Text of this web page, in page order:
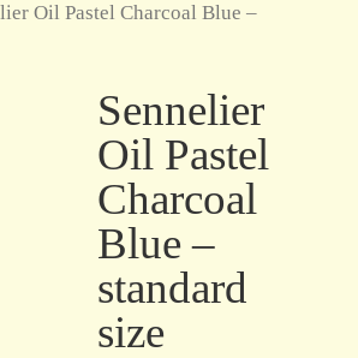
Oil Pastel Charcoal Blue –
Sennelier
Oil Pastel
Charcoal
Blue –
standard
size